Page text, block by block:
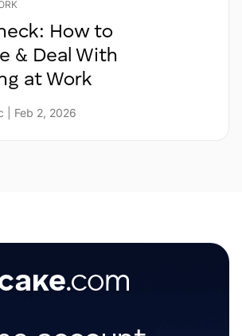
How to
& Deal With
at Work
| Feb 2, 2026